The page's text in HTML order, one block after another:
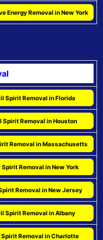
Energy Removal in New York
Spirit Removal in Florida
Spirit Removal in Houston
Removal in Massachusetts
Spirit Removal in New York
Removal in New Jersey
Spirit Removal in Albany
Spirit Removal in Charlotte